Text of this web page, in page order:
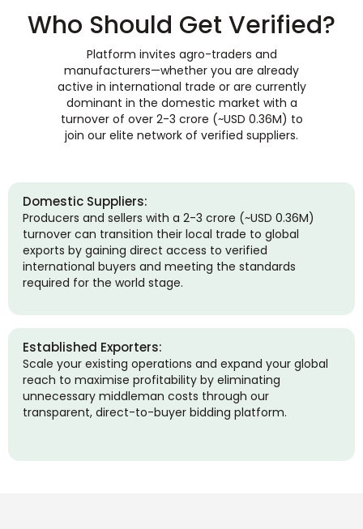
Who Should Get Verified?
Platform invites agro-traders and
manufacturers—whether you are already
active in international trade or are currently
dominant in the domestic market with a
turnover of over 2-3 crore (~USD 0.36M) to
join our elite network of verified suppliers.
Domestic Suppliers:
Producers and sellers with a 2-3 crore (~USD 0.36M)
turnover can transition their local trade to global
exports by gaining direct access to verified
international buyers and meeting the standards
required for the world stage.
Established Exporters:
Scale your existing operations and expand your global
reach to maximise profitability by eliminating
unnecessary middleman costs through our
transparent, direct-to-buyer bidding platform.